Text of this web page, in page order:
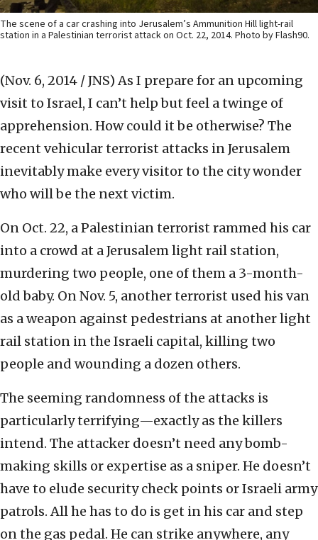
The scene of a car crashing into Jerusalem’s Ammunition Hill light-rail
station in a Palestinian terrorist attack on Oct. 22, 2014. Photo by Flash90.
(Nov. 6, 2014 / JNS) As I prepare for an upcoming
visit to Israel, I can’t help but feel a twinge of
apprehension. How could it be otherwise? The
recent vehicular terrorist attacks in Jerusalem
inevitably make every visitor to the city wonder
who will be the next victim.
On Oct. 22, a Palestinian terrorist rammed his car
into a crowd at a Jerusalem light rail station,
murdering two people, one of them a 3-month-
old baby. On Nov. 5, another terrorist used his van
as a weapon against pedestrians at another light
rail station in the Israeli capital, killing two
people and wounding a dozen others.
The seeming randomness of the attacks is
particularly terrifying—exactly as the killers
intend. The attacker doesn’t need any bomb-
making skills or expertise as a sniper. He doesn’t
have to elude security check points or Israeli army
patrols. All he has to do is get in his car and step
on the gas pedal. He can strike anywhere, any